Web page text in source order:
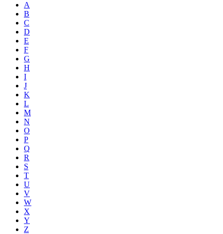
A
B
C
D
E
F
G
H
I
J
K
L
M
N
O
P
Q
R
S
T
U
V
W
X
Y
Z